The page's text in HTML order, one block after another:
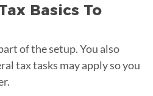
Basics To
of the setup. You also
tax tasks may apply so you